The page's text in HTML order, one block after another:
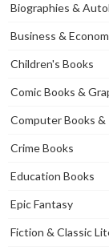
Biographies &
Business &
Children's Books
Comic Books &
Computer Books
Crime Books
Education Books
Epic Fantasy
Fiction & Classic